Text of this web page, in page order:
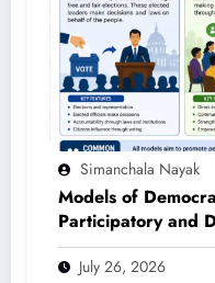
Simanchala Nayak
Models of
Participatory and
– Complete Notes
Honours (NEP
July 26, 2026